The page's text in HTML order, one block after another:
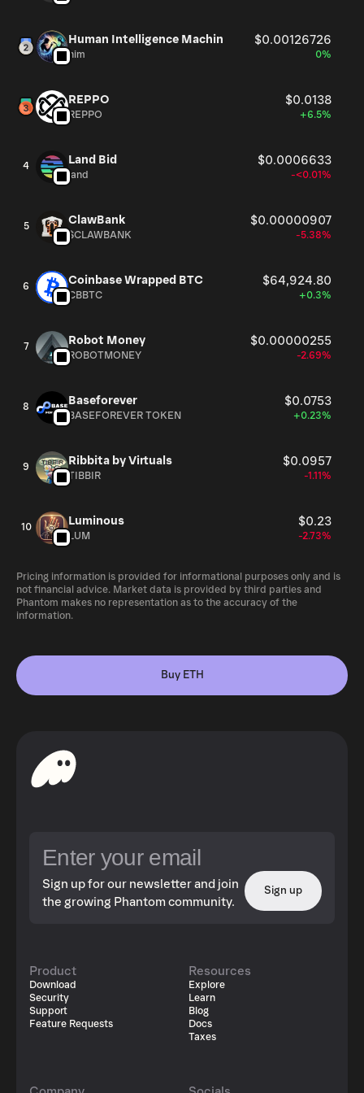
Human Intelligence Machin $0.00126726
him 0%
REPPO $0.0138
REPPO +6.5%
4 Land Bid $0.0006633
land -<0.01%
5 ClawBank $0.00000907
$CLAWBANK -5.38%
6 Coinbase Wrapped BTC $64,924.80
CBBTC +0.3%
7 Robot Money $0.00000255
ROBOTMONEY -2.69%
8 Baseforever $0.0753
BASEFOREVER TOKEN +0.23%
9 Ribbita by Virtuals $0.0957
TIBBIR -1.11%
10 Luminous $0.23
LUM -2.73%
Pricing information is provided for informational purposes only and is
not financial advice. Market data is provided by third parties and
Phantom makes no representation as to the accuracy of the
information.
Buy ETH
Sign up for our newsletter and join
the growing Phantom community.
Sign up
Product
Download
Security
Support
Feature Requests
Resources
Explore
Learn
Blog
Docs
Taxes